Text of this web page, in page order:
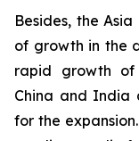
Besides, the
of growth in the
rapid growth of
China and India
for the